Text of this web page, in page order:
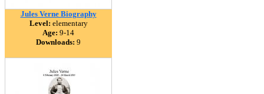
Jules Verne Biography
Level: elementary
Age: 9-14
Downloads: 9